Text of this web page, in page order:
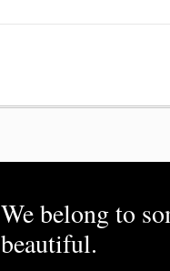
We belong to
beautiful.